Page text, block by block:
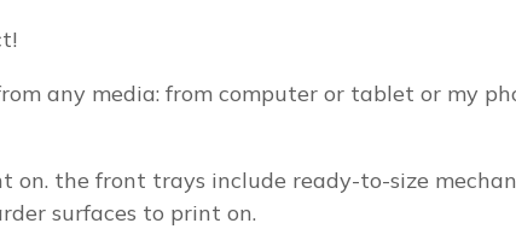
any media: from computer or tablet or my
the front trays include ready-to-size
surfaces to print on.